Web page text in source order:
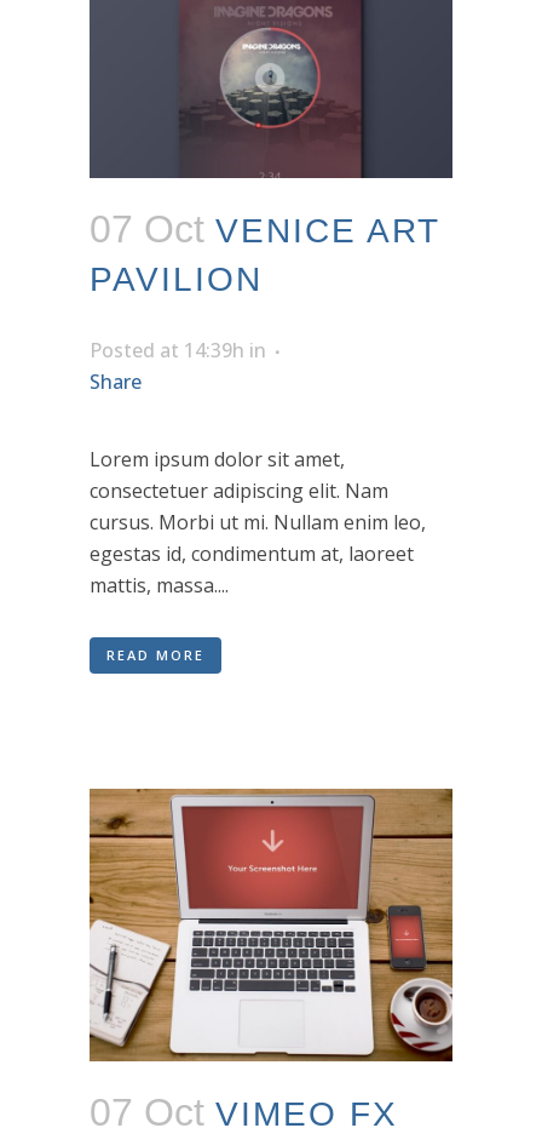
07 Oct VENICE ART
PAVILION
Posted at 14:39h in
Share
Lorem ipsum dolor sit amet,
consectetuer adipiscing elit. Nam
cursus. Morbi ut mi. Nullam enim leo,
egestas id, condimentum at, laoreet
mattis, massa....
READ MORE
07 Oct VIMEO FX